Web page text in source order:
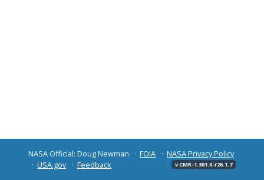
NASA Official: Doug Newman FOIA
NASA Privacy Policy
USA.gov
Feedback v CMR-1.301.0-r26.1.7